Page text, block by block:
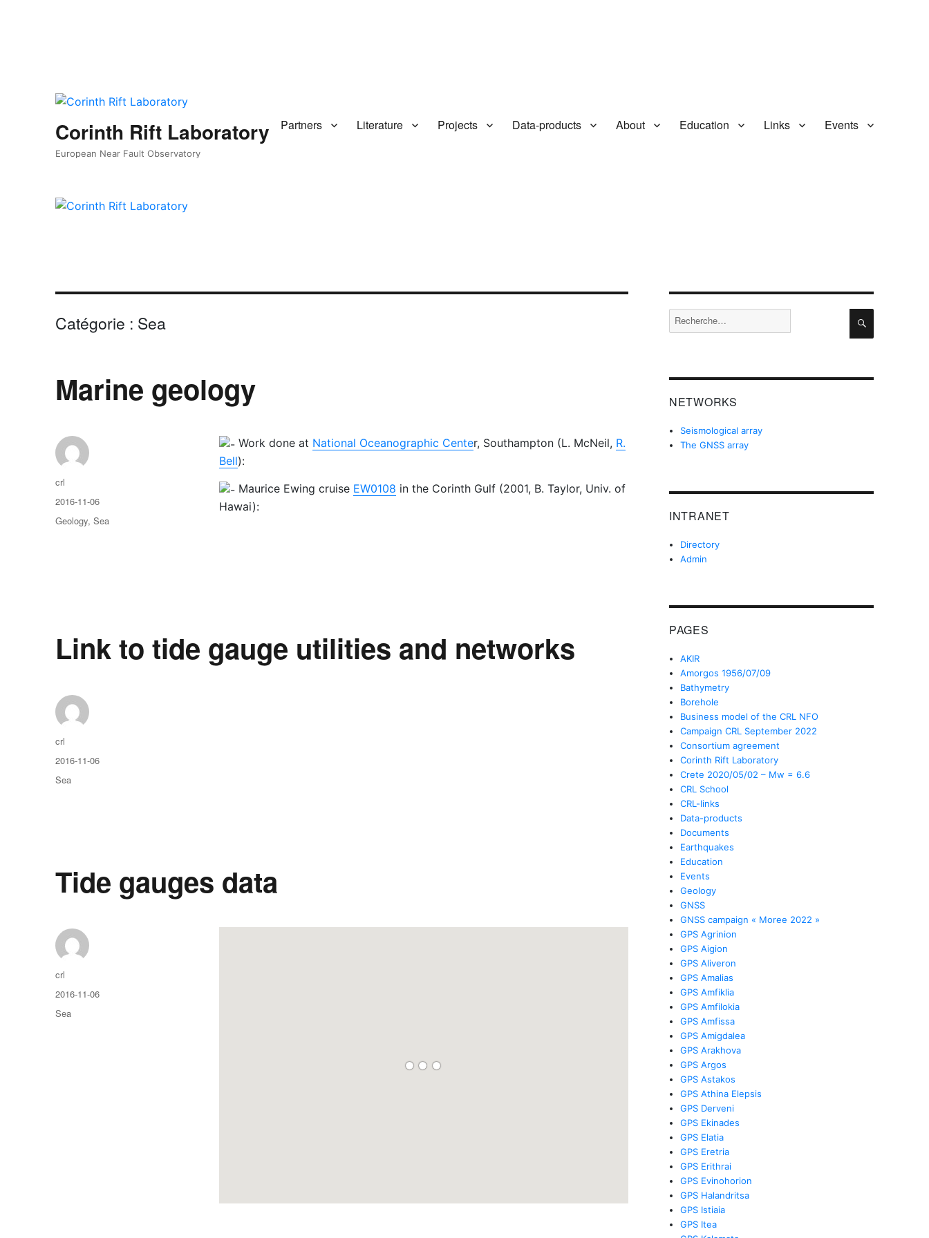
Corinth Rift Laboratory
European Near Fault Observatory
Partners Literature Projects Data-products About Education Links Events
Catégorie : Sea
Marine geology
Work done at National Oceanographic Center, Southampton (L. McNeil, R.
Bell):
Maurice Ewing cruise EW0108 in the Corinth Gulf (2001, B. Taylor, Univ. of
Hawai):
Auteur
crl
Publié
le
2016-11-06
Catégories
Geology,Sea
Link to tide gauge utilities and networks
Auteur
crl
Publié
le
2016-11-06
Catégories
Sea
Tide gauges data
Auteur
crl
Publié
le
2016-11-06
Catégories
Sea
Recherche
pour :
NETWORKS
Seismological array
The GNSS array
INTRANET
Directory
Admin
PAGES
AKIR
Amorgos 1956/07/09
Bathymetry
Borehole
Business model of the CRL NFO
Campaign CRL September 2022
Consortium agreement
Corinth Rift Laboratory
Crete 2020/05/02 – Mw = 6.6
CRL School
CRL-links
Data-products
Documents
Earthquakes
Education
Events
Geology
GNSS
GNSS campaign « Moree 2022 »
GPS Agrinion
GPS Aigion
GPS Aliveron
GPS Amalias
GPS Amfiklia
GPS Amfilokia
GPS Amfissa
GPS Amigdalea
GPS Arakhova
GPS Argos
GPS Astakos
GPS Athina Elepsis
GPS Derveni
GPS Ekinades
GPS Elatia
GPS Eretria
GPS Erithrai
GPS Evinohorion
GPS Halandritsa
GPS Istiaia
GPS Itea